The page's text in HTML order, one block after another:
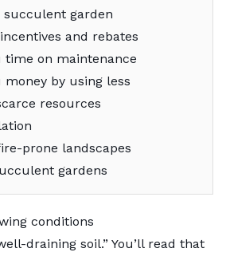
succulent garden
and rebates
time on maintenance
money by using less
resources
prone landscapes
gardens
conditions
draining soil.” You’ll read that